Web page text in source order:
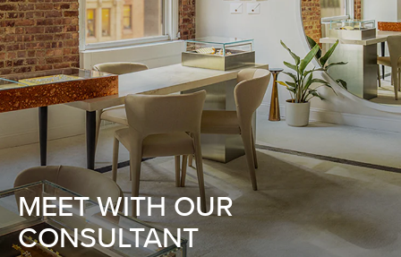
MEET WITH OUR
CONSULTANT